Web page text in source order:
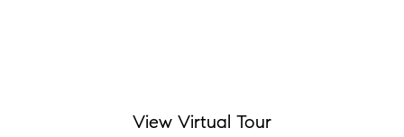
View Virtual Tour